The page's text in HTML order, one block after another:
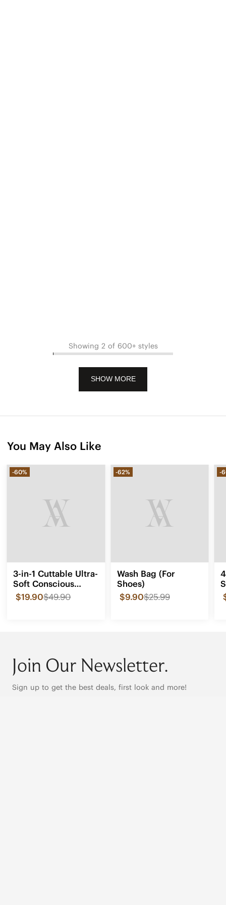
Showing 2 of 600+ styles
SHOW MORE
You May Also Like
-60%
3-in-1 Cuttable Ultra-
Soft Conscious
Comfort Insoles
$19.90$49.90
-62%
Wash Bag (For
Shoes)
$9.90$25.99
-
Join Our Newsletter.
Sign up to get the best deals, first look and more!